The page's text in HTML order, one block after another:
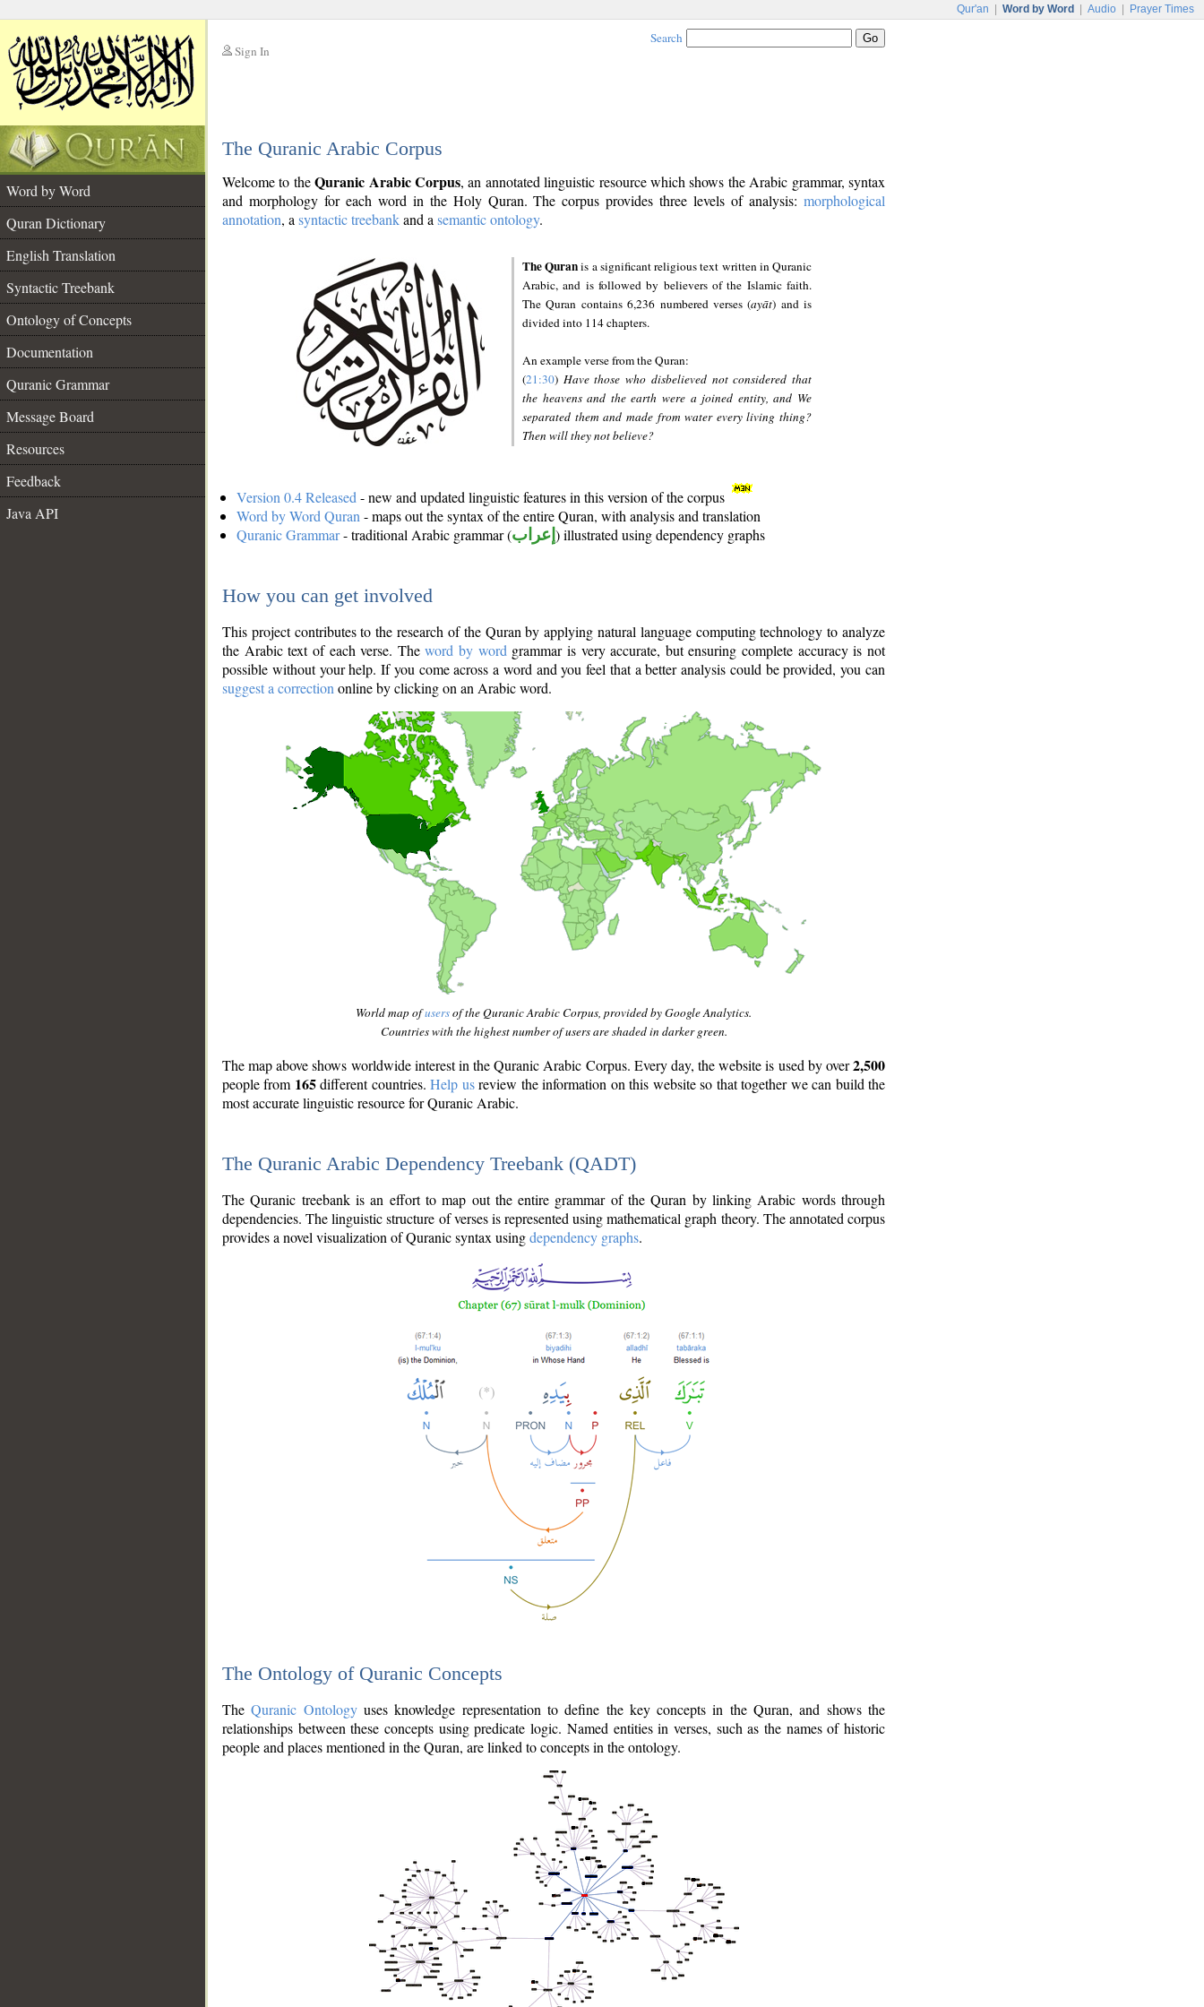
Qur'an Word by Word Audio Prayer Times
Sign In
Search
The Quranic Arabic Corpus
Word by Word
Quran Dictionary
English Translation
Syntactic Treebank
Ontology of Concepts
Documentation
Quranic Grammar
Message Board
Resources
Feedback
Java API
Welcome to theQuranic Arabic Corpus, an annotated linguistic resource which shows the Arabic grammar, syntax
and morphology for each word in the Holy Quran. The corpus provides three levels of analysis: morphological
annotation, a syntactic treebankand a semantic ontology.
The Quranis a significant religious text written in Quranic
Arabic, and is followed by believers of the Islamic faith.
The Quran contains 6,236 numbered verses (ayāt) and is
divided into 114 chapters.
An example verse from the Quran:
(21:30) Have those who disbelieved not considered that
the heavens and the earth were a joined entity, and We
separated them and made from water every living thing?
Then will they not believe?
Version 0.4 Released - new and updated linguistic features in this version of the corpus
Word by Word Quran - maps out the syntax of the entire Quran, with analysis and translation
Quranic Grammar- traditional Arabic grammar (إعراب ) illustrated using dependency graphs
How you can get involved
This project contributes to the research of the Quran by applying natural language computing technology to analyze
the Arabic text of each verse. Theword by word grammar is very accurate, but ensuring complete accuracy is not
possible without your help. If you come across a word and you feel that a better analysis could be provided, you can
suggest a correction online by clicking on an Arabic word.
World map ofusersof the Quranic Arabic Corpus, provided by Google Analytics.
Countries with the highest number of users are shaded in darker green.
The map above shows worldwide interest in the Quranic Arabic Corpus. Every day, the website is used by over2,500
people from 165different countries.Help usreview the information on this website so that together we can build the
most accurate linguistic resource for Quranic Arabic.
The Quranic Arabic Dependency Treebank (QADT)
The Quranic treebank is an effort to map out the entire grammar of the Quran by linking Arabic words through
dependencies. The linguistic structure of verses is represented using mathematical graph theory. The annotated corpus
provides a novel visualization of Quranic syntax usingdependency graphs.
The Ontology of Quranic Concepts
TheQuranic Ontologyuses knowledge representation to define the key concepts in the Quran, and shows the
relationships between these concepts using predicate logic. Named entities in verses, such as the names of historic
people and places mentioned in the Quran, are linked to concepts in the ontology.